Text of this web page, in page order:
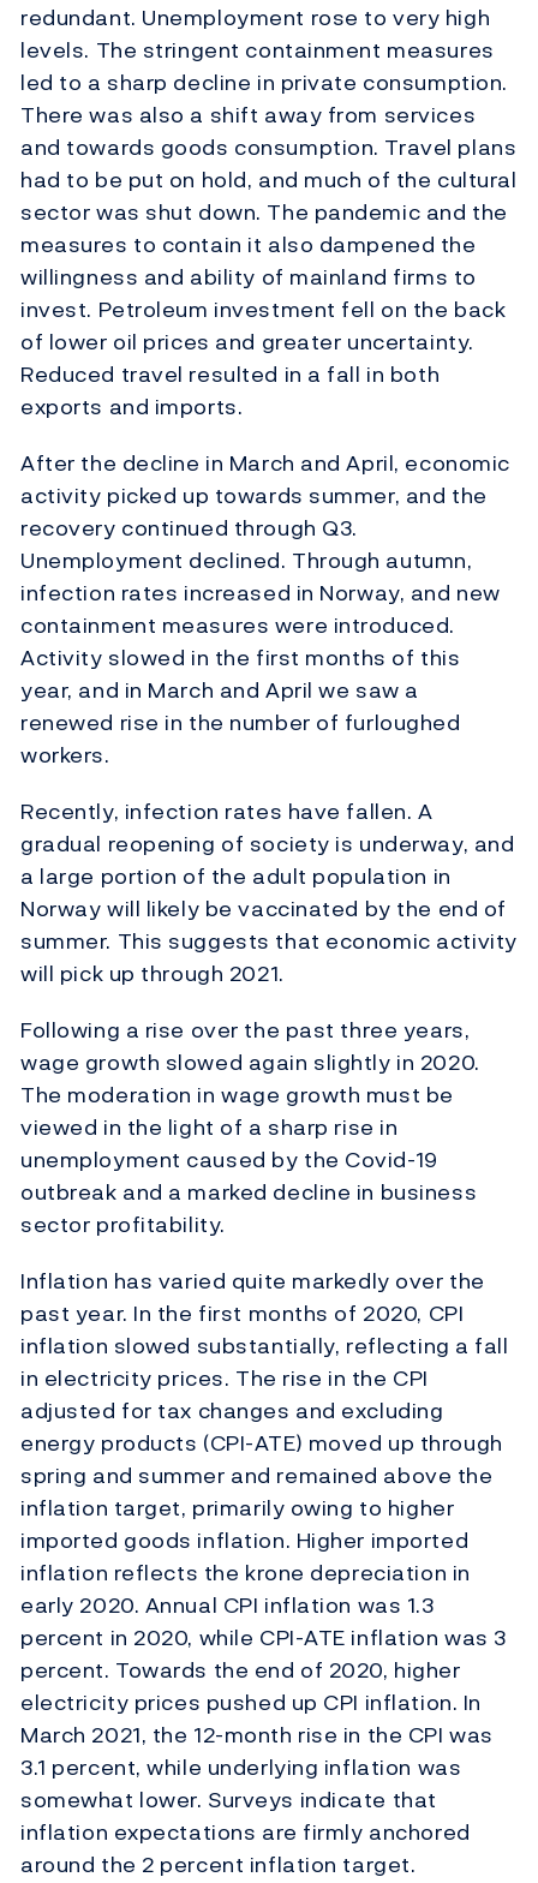
redundant. Unemployment rose to very high
levels. The stringent containment measures
led to a sharp decline in private consumption.
There was also a shift away from services
and towards goods consumption. Travel plans
had to be put on hold, and much of the cultural
sector was shut down. The pandemic and the
measures to contain it also dampened the
willingness and ability of mainland firms to
invest. Petroleum investment fell on the back
of lower oil prices and greater uncertainty.
Reduced travel resulted in a fall in both
exports and imports.
After the decline in March and April, economic
activity picked up towards summer, and the
recovery continued through Q3.
Unemployment declined. Through autumn,
infection rates increased in Norway, and new
containment measures were introduced.
Activity slowed in the first months of this
year, and in March and April we saw a
renewed rise in the number of furloughed
workers.
Recently, infection rates have fallen. A
gradual reopening of society is underway, and
a large portion of the adult population in
Norway will likely be vaccinated by the end of
summer. This suggests that economic activity
will pick up through 2021.
Following a rise over the past three years,
wage growth slowed again slightly in 2020.
The moderation in wage growth must be
viewed in the light of a sharp rise in
unemployment caused by the Covid-19
outbreak and a marked decline in business
sector profitability.
Inflation has varied quite markedly over the
past year. In the first months of 2020, CPI
inflation slowed substantially, reflecting a fall
in electricity prices. The rise in the CPI
adjusted for tax changes and excluding
energy products (CPI-ATE) moved up through
spring and summer and remained above the
inflation target, primarily owing to higher
imported goods inflation. Higher imported
inflation reflects the krone depreciation in
early 2020. Annual CPI inflation was 1.3
percent in 2020, while CPI-ATE inflation was 3
percent. Towards the end of 2020, higher
electricity prices pushed up CPI inflation. In
March 2021, the 12-month rise in the CPI was
3.1 percent, while underlying inflation was
somewhat lower. Surveys indicate that
inflation expectations are firmly anchored
around the 2 percent inflation target.